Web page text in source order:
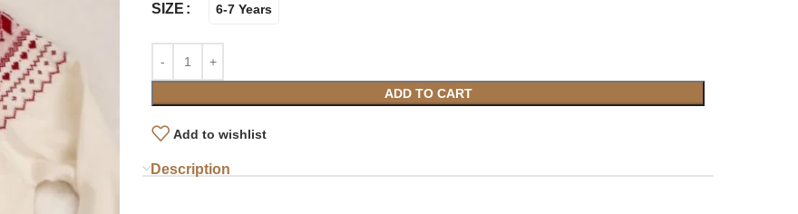
SIZE 6-7 Years
ADD TO CART
Add to wishlist
Description